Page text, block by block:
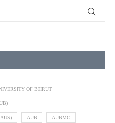
OF BEIRUT
AUB AUBMC